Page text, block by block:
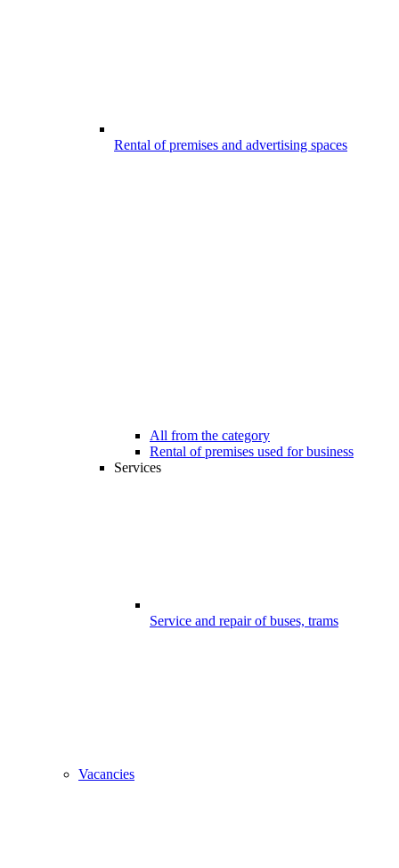
Rental of premises and advertising spaces
All from the category
Rental of premises used for business
Services
Service and repair of buses, trams
Vacancies